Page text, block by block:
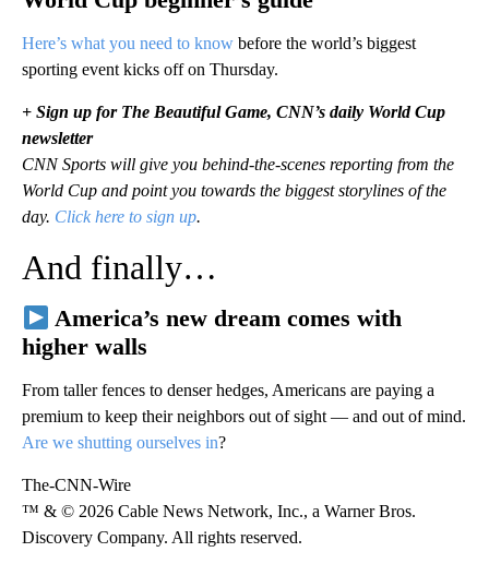
Here’s what you need to know before the world’s biggest
sporting event kicks off on Thursday.
+ Sign up for The Beautiful Game, CNN’s daily World Cup
newsletter
CNN Sports will give you behind-the-scenes reporting from the
World Cup and point you towards the biggest storylines of the
day. Click here to sign up.
And finally…
America’s new dream comes with
higher walls
From taller fences to denser hedges, Americans are paying a
premium to keep their neighbors out of sight — and out of mind.
Are we shutting ourselves in?
The-CNN-Wire
™ & © 2026 Cable News Network, Inc., a Warner Bros.
Discovery Company. All rights reserved.